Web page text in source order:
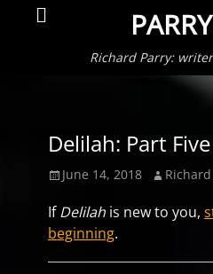
Richard Parry:
Search
Delilah: Part Five
Posted
June 14, 2018 Author
IfDelilah is new to you,
beginning.